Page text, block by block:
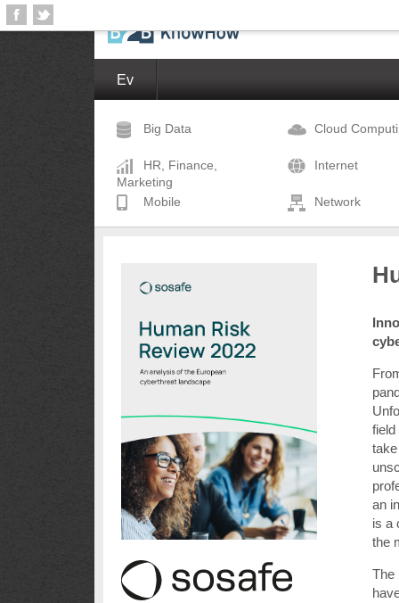
Ev
Big Data Cloud
HR, Finance,
Marketing
Internet
Mobile Network
field
an
is a
the
The